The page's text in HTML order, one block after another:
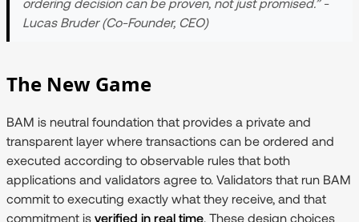
Lucas Bruder (Co-Founder, CEO)
The New Game
BAM is neutral foundation that provides a private and
transparent layer where transactions can be ordered and
executed according to observable rules that both
applications and validators agree to. Validators that run BAM
commit to executing exactly what they receive, and that
commitment is verified in real time . These design choices